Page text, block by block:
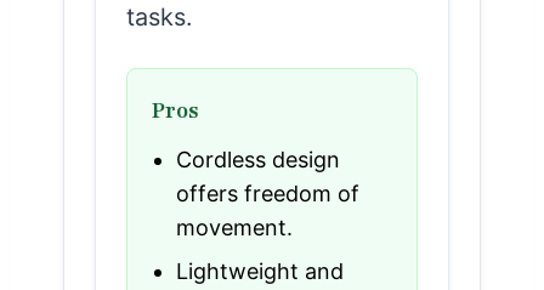
tasks.
Pros
Cordless design
offers freedom of
movement.
Lightweight and